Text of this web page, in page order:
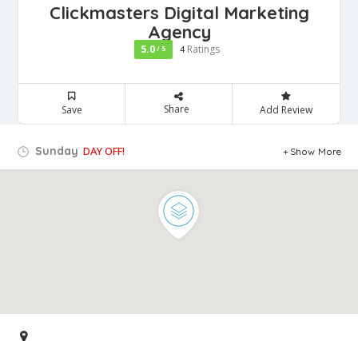
Clickmasters Digital Marketing
Agency
5.0/ 5 4Ratings
Save Share Add Review
Sunday DAY OFF! Show More